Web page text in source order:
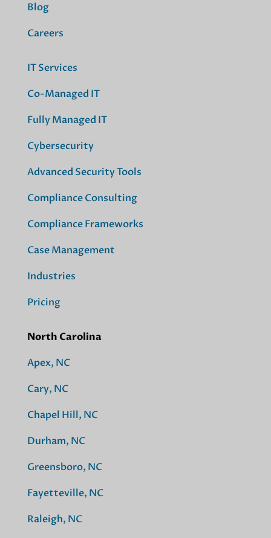
Blog
Careers
IT Services
Co-Managed IT
Fully Managed IT
Cybersecurity
Advanced Security Tools
Compliance Consulting
Compliance Frameworks
Case Management
Industries
Pricing
North Carolina
Apex, NC
Cary, NC
Chapel Hill, NC
Durham, NC
Greensboro, NC
Fayetteville, NC
Raleigh, NC